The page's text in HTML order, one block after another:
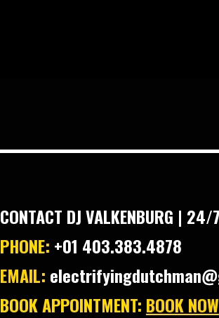
CONTACT DJ VALKENBURG | 24/
PHONE: +01 403.383.4878
EMAIL:
BOOK APPOINTMENT: BOOK NOW